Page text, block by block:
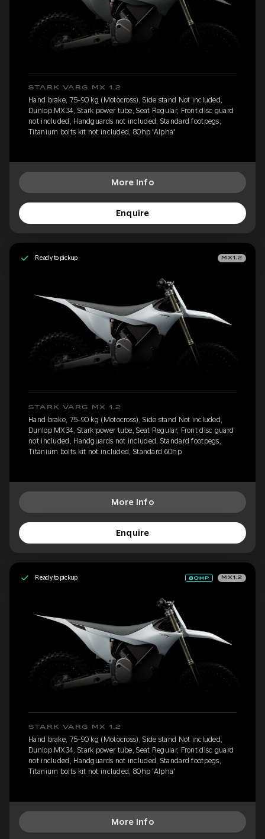
STARK VARG MX 1.2
Hand brake, 75-90 kg (Motocross), Side stand Not included,
Dunlop MX34, Stark power tube, Seat Regular, Front disc guard
not included, Handguards not included, Standard footpegs,
Titanium bolts kit not included, 80hp 'Alpha'
More Info
Enquire
Ready to pickup MX1.2
STARK VARG MX 1.2
Hand brake, 75-90 kg (Motocross), Side stand Not included,
Dunlop MX34, Stark power tube, Seat Regular, Front disc guard
not included, Handguards not included, Standard footpegs,
Titanium bolts kit not included, Standard 60hp
More Info
Enquire
Ready to pickup MX1.2
STARK VARG MX 1.2
Hand brake, 75-90 kg (Motocross), Side stand Not included,
Dunlop MX34, Stark power tube, Seat Regular, Front disc guard
not included, Handguards not included, Standard footpegs,
Titanium bolts kit not included, 80hp 'Alpha'
More Info